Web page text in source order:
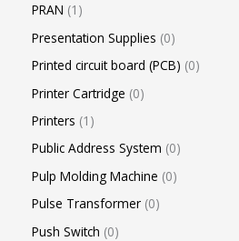
PRAN 1
Presentation Supplies 0
Printed circuit board (PCB) 0
Printer Cartridge 0
Printers 1
Public Address System 0
Pulp Molding Machine 0
Pulse Transformer 0
Push Switch 0